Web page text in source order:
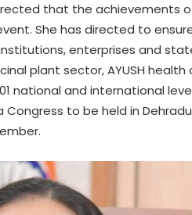
that the achievements
She has directed to
enterprises and
plant sector, AYUSH
national and international
to be held in